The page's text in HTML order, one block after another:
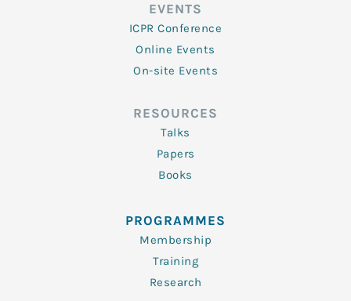
EVENTS
ICPR Conference
Online Events
On-site Events
RESOURCES
Talks
Papers
Books
PROGRAMMES
Membership
Training
Research